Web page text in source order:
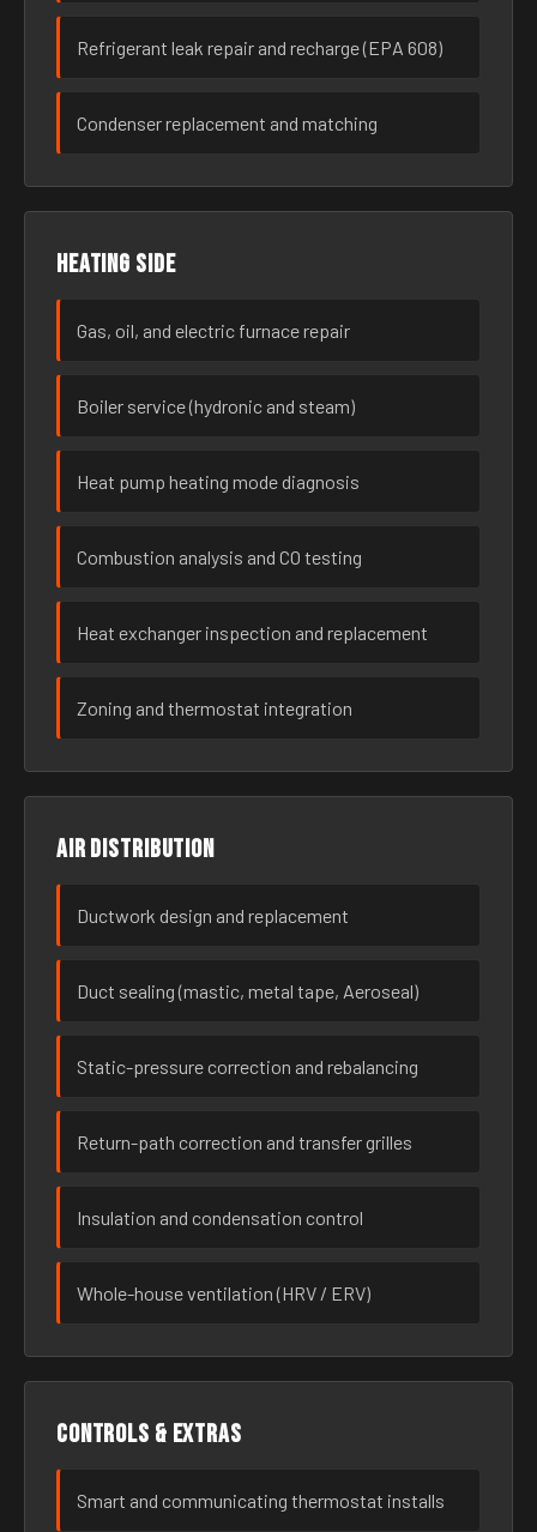
Refrigerant leak repair and recharge (EPA 608)
Condenser replacement and matching
Heating side
Gas, oil, and electric furnace repair
Boiler service (hydronic and steam)
Heat pump heating mode diagnosis
Combustion analysis and CO testing
Heat exchanger inspection and replacement
Zoning and thermostat integration
Air distribution
Ductwork design and replacement
Duct sealing (mastic, metal tape, Aeroseal)
Static-pressure correction and rebalancing
Return-path correction and transfer grilles
Insulation and condensation control
Whole-house ventilation (HRV / ERV)
Controls & extras
Smart and communicating thermostat installs